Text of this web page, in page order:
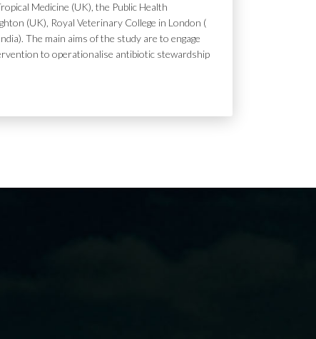
Medicine (UK), the Public Health
(UK), Royal Veterinary College in London (
The main aims of the study are to engage
to operationalise antibiotic stewardship